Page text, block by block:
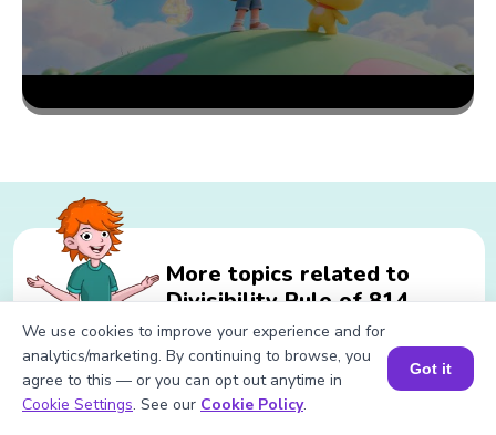
More topics related to
Divisibility Rule of 814
Related calculations for Divisibility
Book a Session for FREE
We use cookies to improve your experience and for
analytics/marketing. By continuing to browse, you
agree to this — or you can opt out anytime in
Cookie Settings. See our Cookie Policy.
Got it